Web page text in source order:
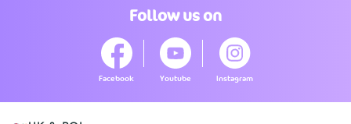
Follow us on
Facebook Youtube Instagram